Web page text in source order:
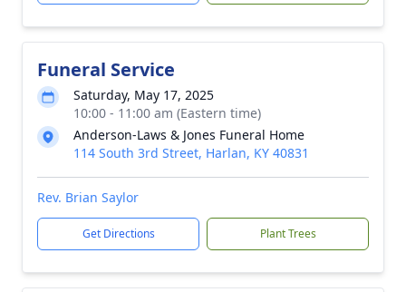
Funeral Service
Saturday, May 17, 2025
10:00 - 11:00 am (Eastern time)
Anderson-Laws & Jones Funeral Home
114 South 3rd Street, Harlan, KY 40831
Rev. Brian Saylor
Get Directions Plant Trees